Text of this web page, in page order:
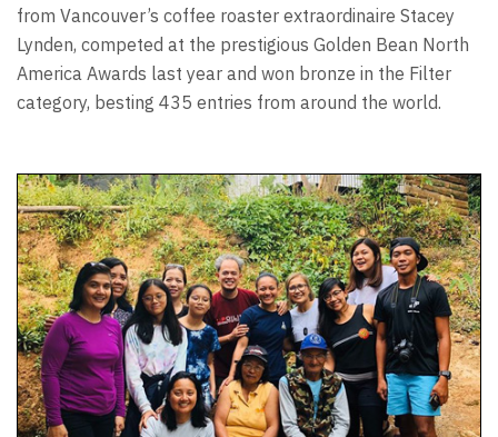
from Vancouver’s coffee roaster extraordinaire Stacey
Lynden, competed at the prestigious Golden Bean North
America Awards last year and won bronze in the Filter
category, besting 435 entries from around the world.